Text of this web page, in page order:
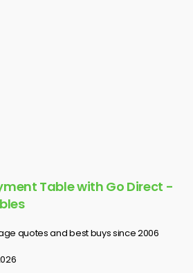
Table with Go Direct -
quotes and best buys since 2006